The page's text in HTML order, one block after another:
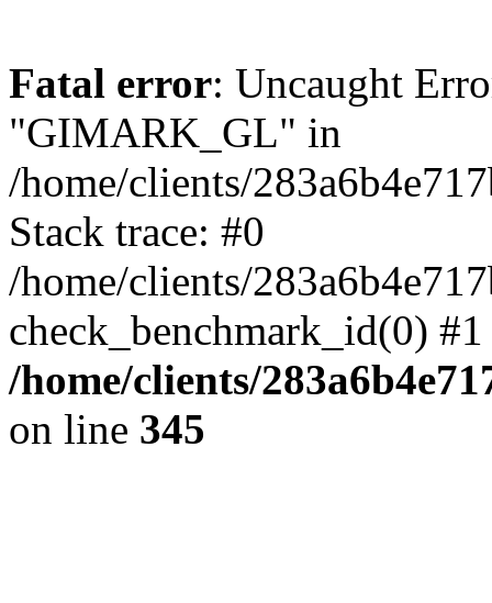
Fatal error: Uncaught
"GIMARK_GL" in
/home/clients/
Stack trace: #0
/home/clients/
check_benchmark_id(0)
/home/clients/
on line 345